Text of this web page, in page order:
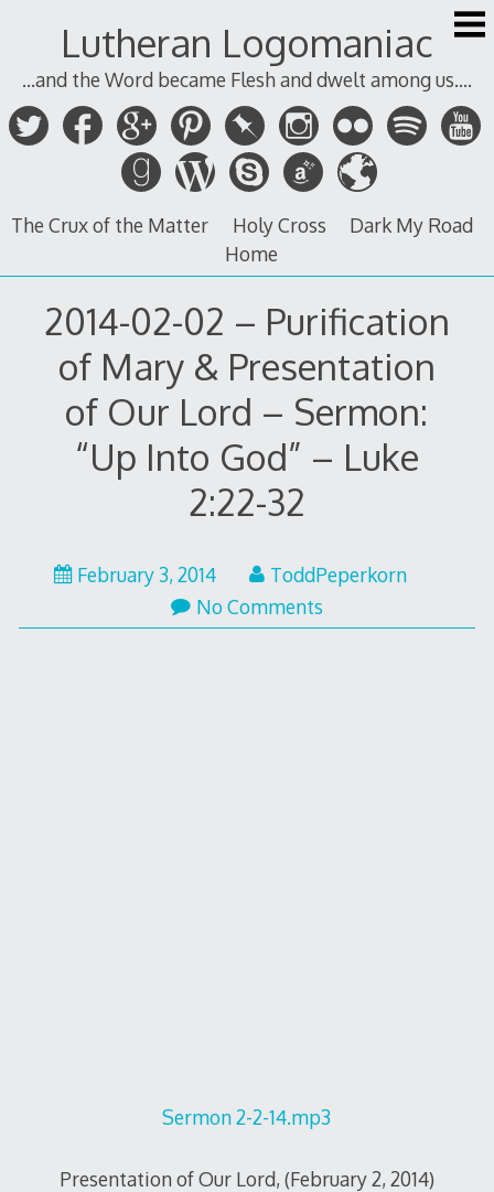
Lutheran Logomaniac
...and the Word became Flesh and dwelt among us....
The Crux of the Matter Holy Cross
Dark My Road
Home
2014-02-02 – Purification
of Mary & Presentation
of Our Lord – Sermon:
“Up Into God” – Luke
2:22-32
February 3, 2014February
10,
ToddPeperkorn
No Comments
Sermon 2-2-14.mp3
Presentation of Our Lord, (February 2, 2014)